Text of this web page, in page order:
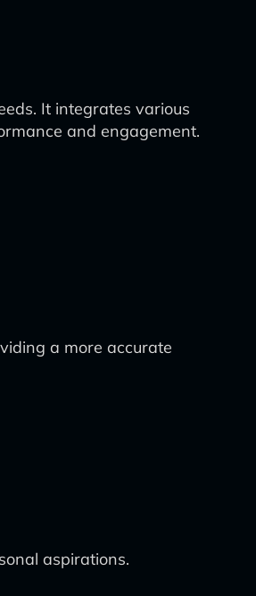
It integrates various
and engagement.
a more accurate
aspirations.